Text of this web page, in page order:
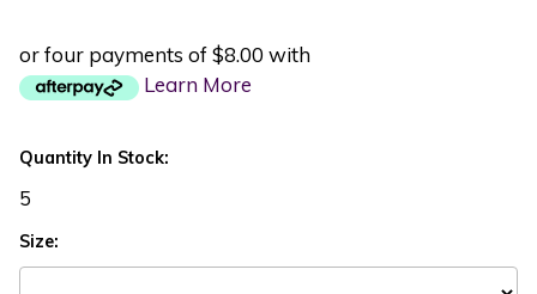
or four payments of $8.00 with
Learn More
Quantity In Stock:
5
Size: